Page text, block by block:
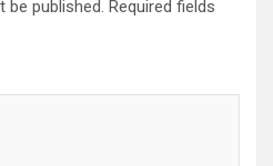
be published. Required fields